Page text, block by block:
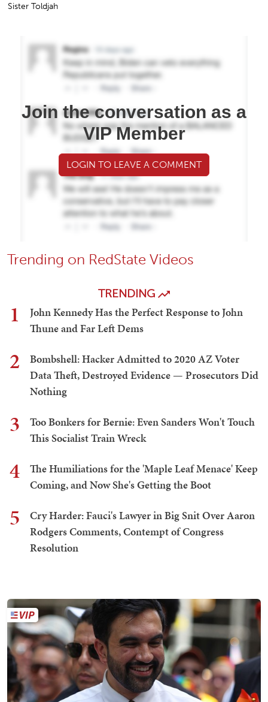
Sister Toldjah
Join the conversation as a
VIP Member
LOGIN TO LEAVE A COMMENT
Trending on RedState Videos
TRENDING
1
John Kennedy Has the Perfect Response to John
Thune and Far Left Dems
2
Bombshell: Hacker Admitted to 2020 AZ Voter
Data Theft, Destroyed Evidence — Prosecutors Did
Nothing
3
Too Bonkers for Bernie: Even Sanders Won't Touch
This Socialist Train Wreck
4
The Humiliations for the 'Maple Leaf Menace' Keep
Coming, and Now She's Getting the Boot
5
Cry Harder: Fauci's Lawyer in Big Snit Over Aaron
Rodgers Comments, Contempt of Congress
Resolution